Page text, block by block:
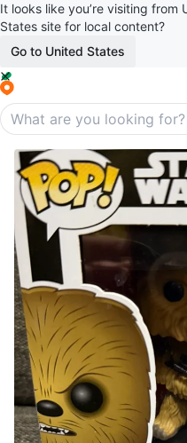
It looks like you’re visiting from
States site for local content?
Go to United States